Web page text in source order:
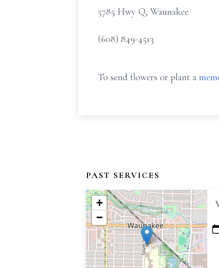
5785 Hwy Q, Waunakee
(608) 849-4513
To send flowers or plant a
PAST SERVICES
+
−